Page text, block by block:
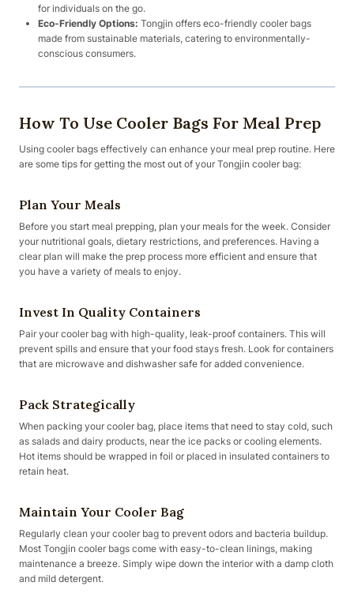
for individuals on the go.
Eco-Friendly Options: Tongjin offers eco-friendly cooler bags
made from sustainable materials, catering to environmentally-
conscious consumers.
How To Use Cooler Bags For Meal Prep
Using cooler bags effectively can enhance your meal prep routine. Here
are some tips for getting the most out of your Tongjin cooler bag:
Plan Your Meals
Before you start meal prepping, plan your meals for the week. Consider
your nutritional goals, dietary restrictions, and preferences. Having a
clear plan will make the prep process more efficient and ensure that
you have a variety of meals to enjoy.
Invest In Quality Containers
Pair your cooler bag with high-quality, leak-proof containers. This will
prevent spills and ensure that your food stays fresh. Look for containers
that are microwave and dishwasher safe for added convenience.
Pack Strategically
When packing your cooler bag, place items that need to stay cold, such
as salads and dairy products, near the ice packs or cooling elements.
Hot items should be wrapped in foil or placed in insulated containers to
retain heat.
Maintain Your Cooler Bag
Regularly clean your cooler bag to prevent odors and bacteria buildup.
Most Tongjin cooler bags come with easy-to-clean linings, making
maintenance a breeze. Simply wipe down the interior with a damp cloth
and mild detergent.